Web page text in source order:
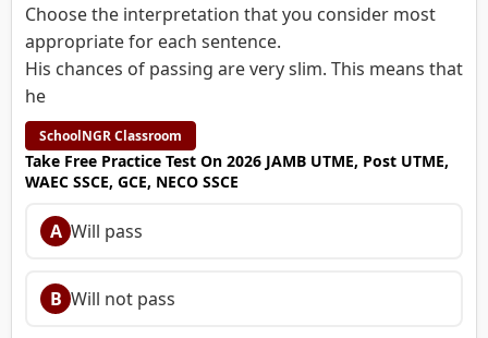
Choose the interpretation that you consider most
appropriate for each sentence.
His chances of passing are very slim. This means that
he
SchoolNGR Classroom
Take Free Practice Test On 2026 JAMB UTME, Post UTME,
WAEC SSCE, GCE, NECO SSCE
A Will pass
B Will not pass